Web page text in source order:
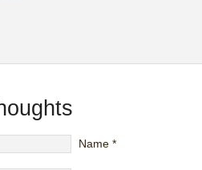
Name *